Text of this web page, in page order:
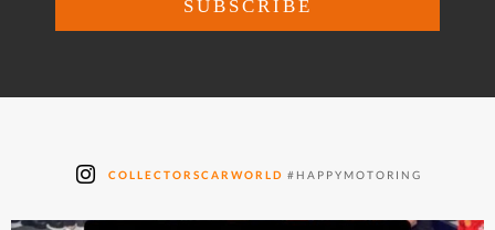
COLLECTORSCARWORLD #HAPPYMOTORING